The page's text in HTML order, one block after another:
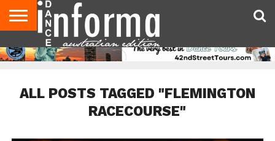
AUDITIONS
EVENTS
GIVEAWAYS!
TIPS &
ADVICE
CONTACT
US
ADVERTISE
DIRECTORIES
USA
MAGAZINE
UK
MAGAZINE
ALL POSTS TAGGED "FLEMINGTON
RACECOURSE"